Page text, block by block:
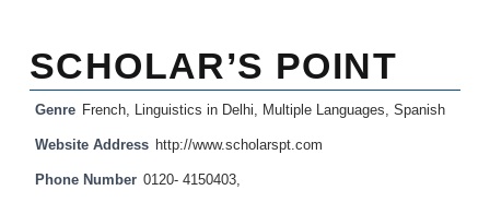
SCHOLAR’S POINT
Genre French Linguistics in Delhi Multiple Languages Spanish
Website Address http://www.scholarspt.com
Phone Number 0120- 4150403,